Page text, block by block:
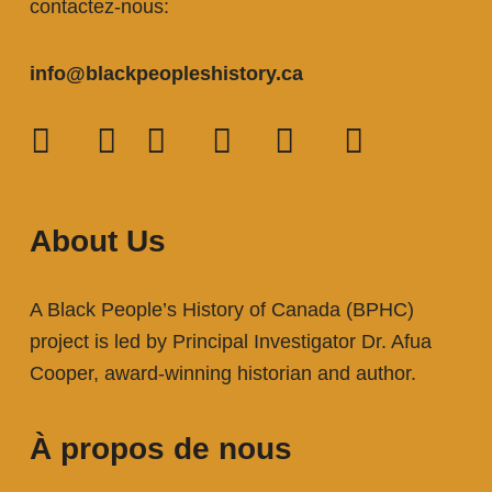
contactez-nous:
info@blackpeopleshistory.ca
About Us
A Black People’s History of Canada (BPHC)
project is led by Principal Investigator Dr. Afua
Cooper, award-winning historian and author.
À propos de nous